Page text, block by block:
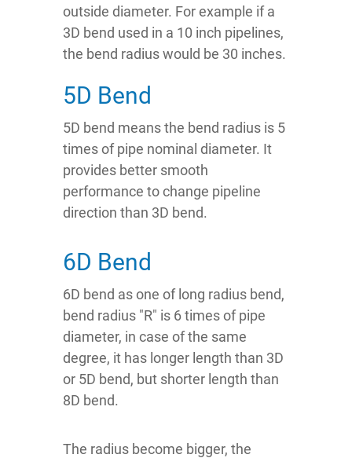
outside diameter. For example if a
3D bend used in a 10 inch pipelines,
the bend radius would be 30 inches.
5D Bend
5D bend means the bend radius is 5
times of pipe nominal diameter. It
provides better smooth
performance to change pipeline
direction than 3D bend.
6D Bend
6D bend as one of long radius bend,
bend radius "R" is 6 times of pipe
diameter, in case of the same
degree, it has longer length than 3D
or 5D bend, but shorter length than
8D bend.
The radius become bigger, the